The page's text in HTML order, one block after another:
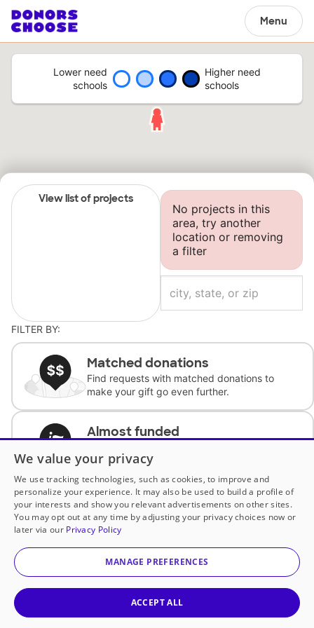
Menu
Lower need
schools
Higher need
schools
View list of projects
No projects in this
area, try another
location or removing
a filter
FILTER BY:
Matched donations
Find requests with matched donations to
make your gift go even further.
Almost funded
complete the request.
Historically underfunded
Support requests from historically
underfunded classrooms.
Classroom Essentials
We value your privacy
We use tracking technologies, such as cookies, to improve and
personalize your experience. It may also be used to build a profile of
your interests and show you relevant advertisements on other sites.
You may opt out at any time by adjusting your privacy choices now or
later via our Privacy Policy
MANAGE PREFERENCES
ACCEPT ALL